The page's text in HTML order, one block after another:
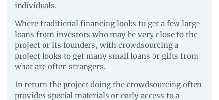
individuals.
Where traditional financing looks to get a few large
loans from investors who may be very close to the
project or its founders, with crowdsourcing a
project looks to get many small loans or gifts from
what are often strangers.
In return the project doing the crowdsourcing often
provides special materials or early access to a